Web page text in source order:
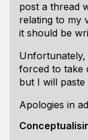
post a thread
relating to my
it should be
Unfortunately,
forced to take
but I will paste
Apologies in